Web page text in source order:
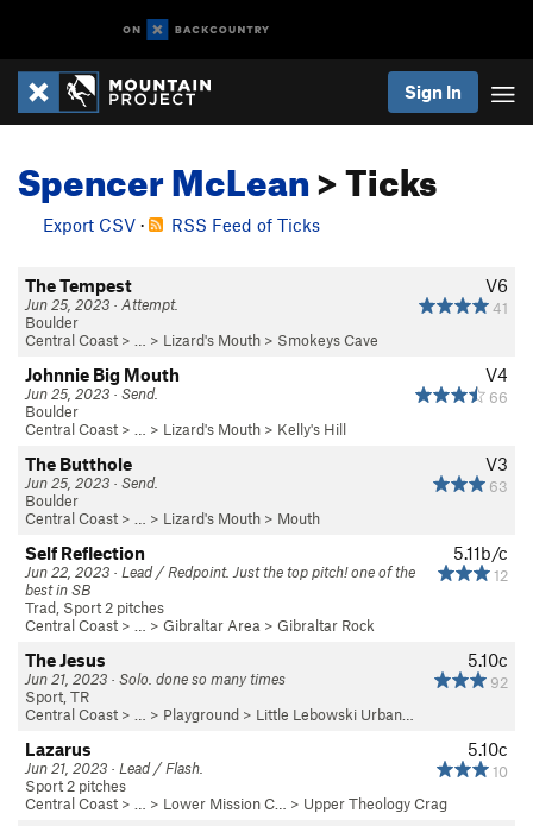
Sign In
Spencer McLean> Ticks
Export CSV · RSS Feed of Ticks
V6
41
The Tempest
Jun 25, 2023 · Attempt.
Boulder
Central Coast > … > Lizard's Mouth > Smokeys Cave
V4
66
Johnnie Big Mouth
Jun 25, 2023 · Send.
Boulder
Central Coast > … > Lizard's Mouth > Kelly's Hill
V3
63
The Butthole
Jun 25, 2023 · Send.
Boulder
Central Coast > … > Lizard's Mouth > Mouth
5.11b/c
12
Self Reflection
Jun 22, 2023 · Lead / Redpoint. Just the top pitch! one of the
best in SB
Trad, Sport 2 pitches
Central Coast > … > Gibraltar Area > Gibraltar Rock
5.10c
92
The Jesus
Jun 21, 2023 · Solo. done so many times
Sport, TR
Central Coast > … > Playground > Little Lebowski Urban…
5.10c
10
Lazarus
Jun 21, 2023 · Lead / Flash.
Sport 2 pitches
Central Coast > … > Lower Mission C… > Upper Theology Crag